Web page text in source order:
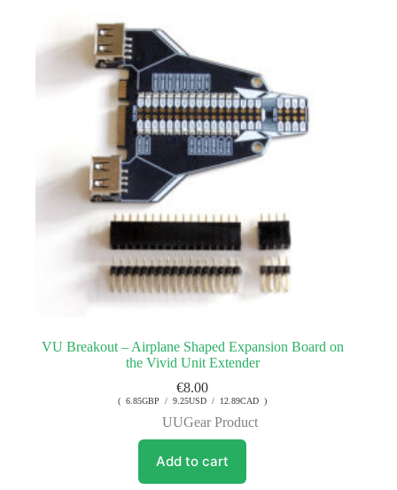
VU Breakout – Airplane Shaped Expansion Board on
the Vivid Unit Extender
€8.00
( 6.85GBP / 9.25USD / 12.89CAD )
UUGear Product
Add to cart